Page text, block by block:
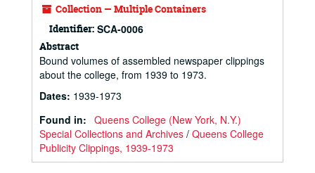
Collection — Multiple Containers
Identifier: SCA-0006
Abstract
Bound volumes of assembled newspaper clippings
about the college, from 1939 to 1973.
Dates: 1939-1973
Found in: Queens College (New York, N.Y.)
Special Collections and Archives / Queens College
Publicity Clippings, 1939-1973